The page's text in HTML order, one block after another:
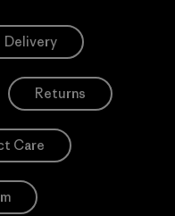
Delivery
Returns
Care